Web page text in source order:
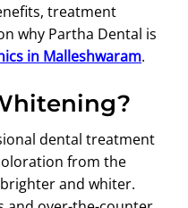
treatment
why Partha Dental is
in Malleshwaram.
dental treatment
from the
and whiter.